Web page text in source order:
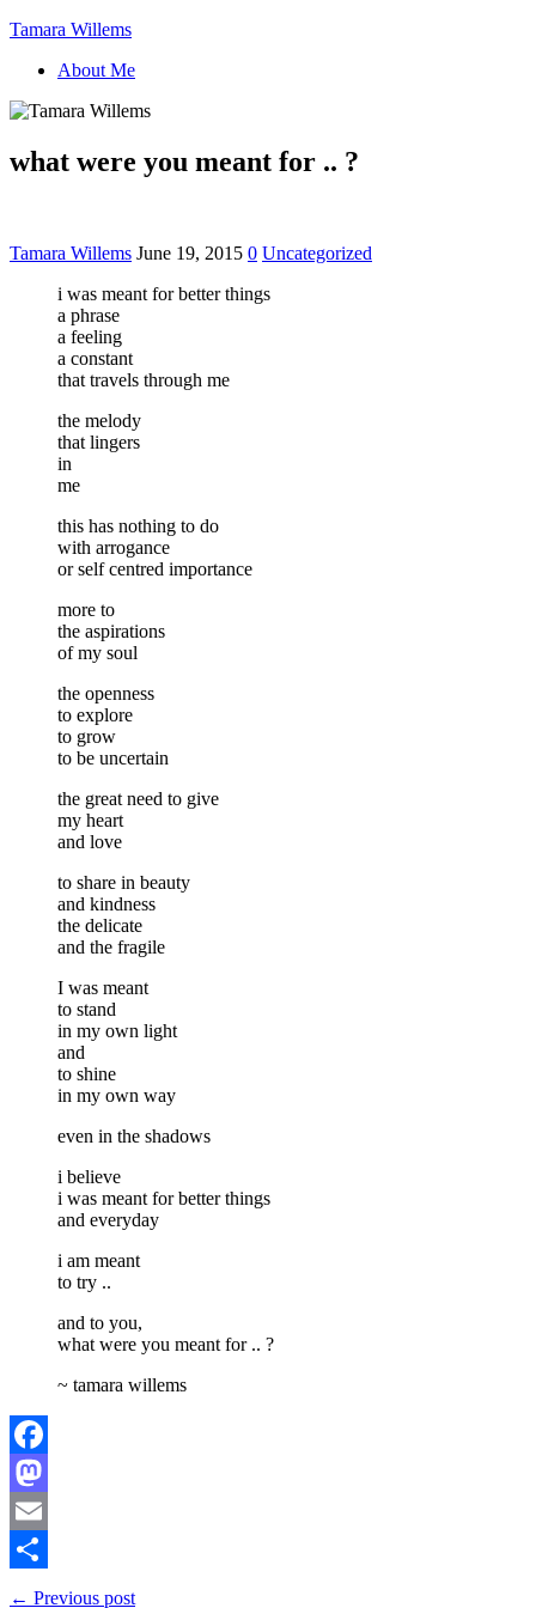
Tamara Willems
About Me
what were you meant for .. ?
Tamara Willems June 19, 2015 0 Uncategorized
i was meant for better things
a phrase
a feeling
a constant
that travels through me
the melody
that lingers
in
me
this has nothing to do
with arrogance
or self centred importance
more to
the aspirations
of my soul
the openness
to explore
to grow
to be uncertain
the great need to give
my heart
and love
to share in beauty
and kindness
the delicate
and the fragile
I was meant
to stand
in my own light
and
to shine
in my own way
even in the shadows
i believe
i was meant for better things
and everyday
i am meant
to try ..
and to you,
what were you meant for .. ?
~ tamara willems
Facebook
Mastodon
Email
Share
← Previous post